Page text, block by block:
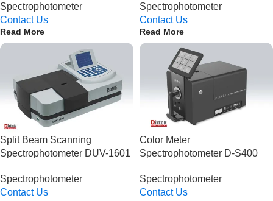
Spectrophotometer
Contact Us
Read More
Spectrophotometer
Contact Us
Read More
Split Beam Scanning
Spectrophotometer DUV-1601
Spectrophotometer
Contact Us
Color Meter
Spectrophotometer D-S400
Spectrophotometer
Contact Us